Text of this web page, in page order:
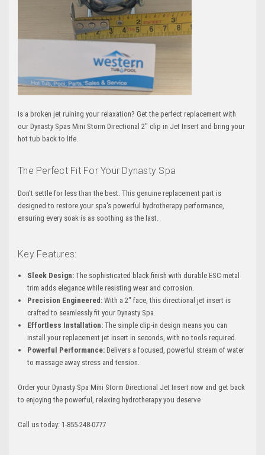
Is a broken jet ruining your relaxation? Get the perfect replacement with
our Dynasty Spas Mini Storm Directional 2" clip in Jet Insert and bring your
hot tub back to life.
The Perfect Fit For Your Dynasty Spa
Don't settle for less than the best. This genuine replacement part is
designed to restore your spa's powerful hydrotherapy performance,
ensuring every soak is as soothing as the last.
Key Features:
Sleek Design: The sophisticated black finish with durable ESC metal
trim adds elegance while resisting wear and corrosion.
Precision Engineered: With a 2" face, this directional jet insert is
crafted to seamlessly fit your Dynasty Spa.
Effortless Installation: The simple clip-in design means you can
install your replacement jet insert in seconds, with no tools required.
Powerful Performance: Delivers a focused, powerful stream of water
to massage away stress and tension.
Order your Dynasty Spa Mini Storm Directional Jet Insert now and get back
to enjoying the powerful, relaxing hydrotherapy you deserve
Call us today: 1-855-248-0777